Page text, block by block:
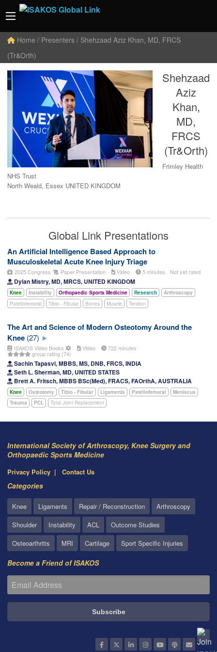
Home / Presenters / Shehzaad Aziz Khan, MD, FRCS
(Tr&Orth)
Shehzaad
Aziz
Khan,
MD,
FRCS
(Tr&Orth)
Frimley Health
NHS Trust
North Weald, Essex UNITED KINGDOM
Global Link Presentations
An Artificial Intelligence Based Approach to
Musculoskeletal Acute Knee Injury Triage
2025 Congress Paper Presentation Video 5 minutes Not yet rated
Dylan Mistry, MD, MRCS, UNITED KINGDOM
Knee Instability Orthopaedic Sports Medicine Research
Arthroscopy
Patellofemoral
Tibio - Fibular Bones Muscle Tendon
The Art and Science of Modern Osteotomy Around the
Knee (27)
ISAKOS Video Books Video 722 minutes
group rating (74)
Sachin Tapasvi, MBBS, MS, DNB, FRCS, INDIA
Seth L. Sherman, MD, UNITED STATES
Brett A. Fritsch, MBBS BSc(Med), FRACS, FAOrthA, AUSTRALIA
Knee Osteotomy Tibio - Fibular Ligaments Patellofemoral
Meniscus
Trauma
PCL Total Joint Replacement
International Society of Arthroscopy, Knee Surgery and
Orthopaedic Sports Medicine
Privacy Policy Contact Us
Categories
Knee Ligaments Repair / Reconstruction
Arthroscopy
Shoulder
Instability ACL
Outcome Studies
Osteoarthritis
MRI Cartilage Sport Specific Injuries
Become a Friend of ISAKOS